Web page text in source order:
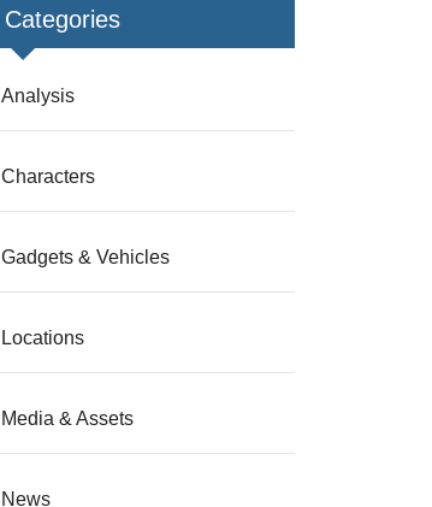
Categories
Analysis
Characters
Gadgets & Vehicles
Locations
Media & Assets
News